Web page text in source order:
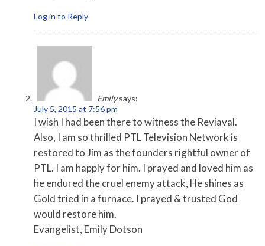
Log in to Reply
Emily says:
July 5, 2015 at 7:56 pm
I wish I had been there to witness the Reviaval.
Also, I am so thrilled PTL Television Network is
restored to Jim as the founders rightful owner of
PTL. I am happly for him. I prayed and loved him as
he endured the cruel enemy attack, He shines as
Gold tried in a furnace. I prayed & trusted God
would restore him.
Evangelist, Emily Dotson